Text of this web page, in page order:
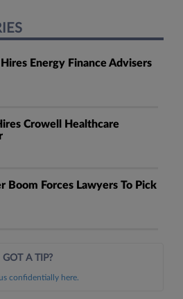
Energy Finance Advisers
Crowell Healthcare
Boom Forces Lawyers To Pick
GOT A TIP?
confidentially here.